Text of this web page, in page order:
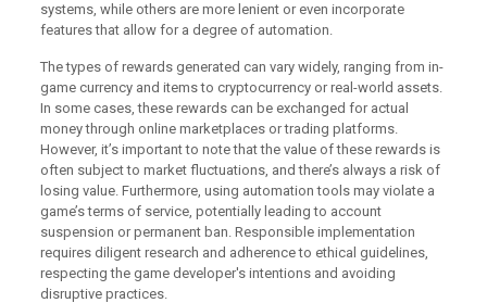
systems, while others are more lenient or even incorporate
features that allow for a degree of automation.
The types of rewards generated can vary widely, ranging from in-
game currency and items to cryptocurrency or real-world assets.
In some cases, these rewards can be exchanged for actual
money through online marketplaces or trading platforms.
However, it’s important to note that the value of these rewards is
often subject to market fluctuations, and there’s always a risk of
losing value. Furthermore, using automation tools may violate a
game’s terms of service, potentially leading to account
suspension or permanent ban. Responsible implementation
requires diligent research and adherence to ethical guidelines,
respecting the game developer's intentions and avoiding
disruptive practices.